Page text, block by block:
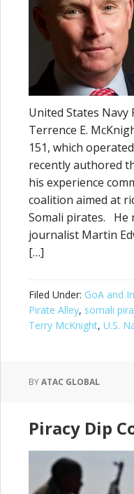
United States Navy
Terrence E.
151, which
recently authored
his experience
coalition aimed at
Somali pirates. He
journalist Martin
[…]
Filed Under: GoA and
Pirate Alley, somali
Terry McKnight, U.S.
BYATAC GLOBAL
Piracy Dip